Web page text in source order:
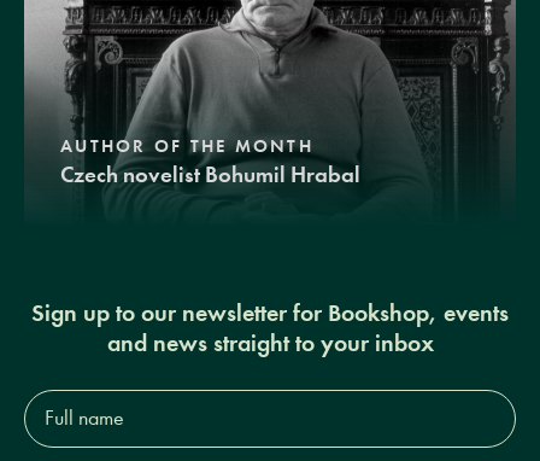
AUTHOR OF THE MONTH
Czech novelist Bohumil Hrabal
Sign up to our newsletter for Bookshop, events
and news straight to your inbox
Full
name*